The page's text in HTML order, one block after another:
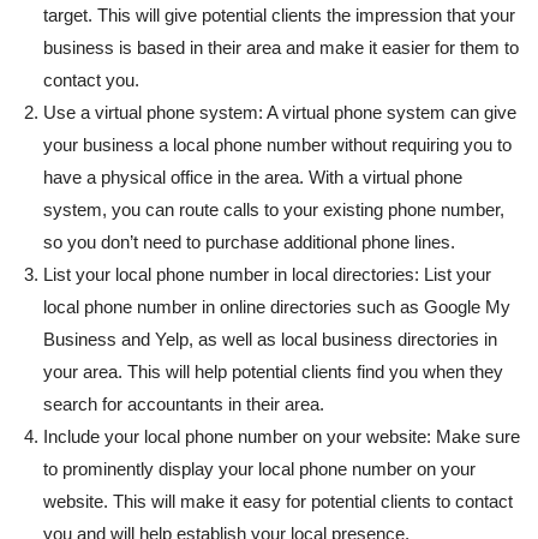
target. This will give potential clients the impression that your
business is based in their area and make it easier for them to
contact you.
Use a virtual phone system: A virtual phone system can give
your business a local phone number without requiring you to
have a physical office in the area. With a virtual phone
system, you can route calls to your existing phone number,
so you don’t need to purchase additional phone lines.
List your local phone number in local directories: List your
local phone number in online directories such as Google My
Business and Yelp, as well as local business directories in
your area. This will help potential clients find you when they
search for accountants in their area.
Include your local phone number on your website: Make sure
to prominently display your local phone number on your
website. This will make it easy for potential clients to contact
you and will help establish your local presence.